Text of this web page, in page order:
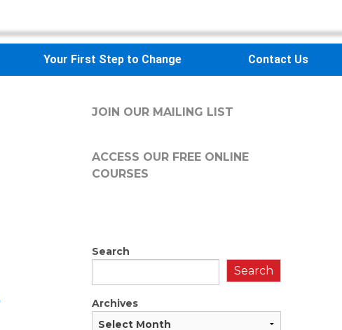
Your First Step to Change Contact Us
JOIN OUR MAILING LIST
ACCESS OUR FREEONLINE
COURSES
Search
Search
Archives